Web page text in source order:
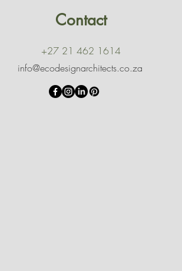
Contact
+27 21 462 1614
info@ecodesignarchitects.co.za